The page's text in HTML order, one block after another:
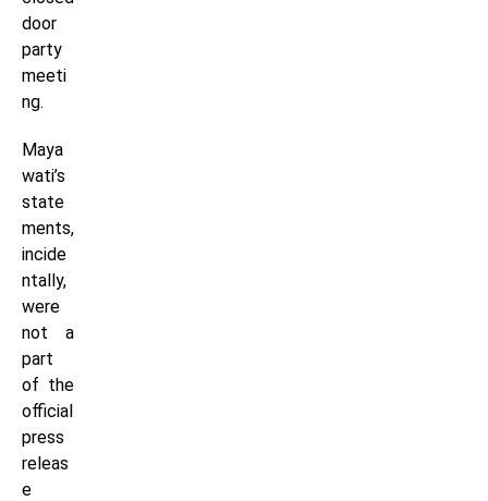
door
party
meeti
ng.
Maya
wati’s
state
ments,
incide
ntally,
were
not a
part
of the
official
press
releas
e